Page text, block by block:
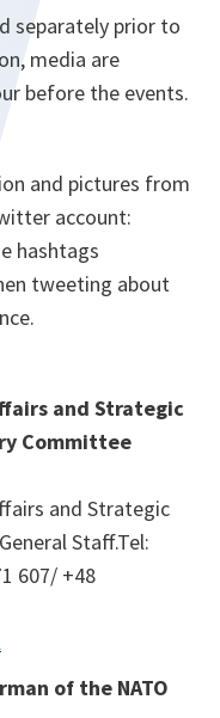
separately prior to
media are
before the events.
and pictures from
account:
hashtags
tweeting about
and Strategic
Committee
and Strategic
Staff.Tel:
607/ +48
of the NATO